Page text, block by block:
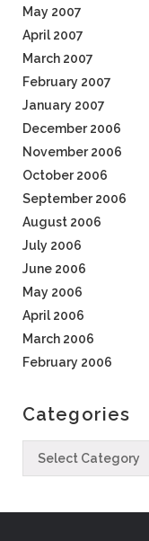
May 2007
April 2007
March 2007
February 2007
January 2007
December 2006
November 2006
October 2006
September 2006
August 2006
July 2006
June 2006
May 2006
April 2006
March 2006
February 2006
Categories